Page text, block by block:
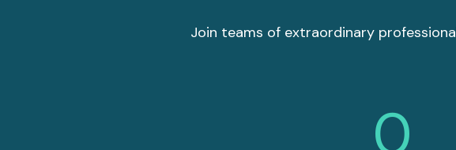
Join teams of extraordinary
0